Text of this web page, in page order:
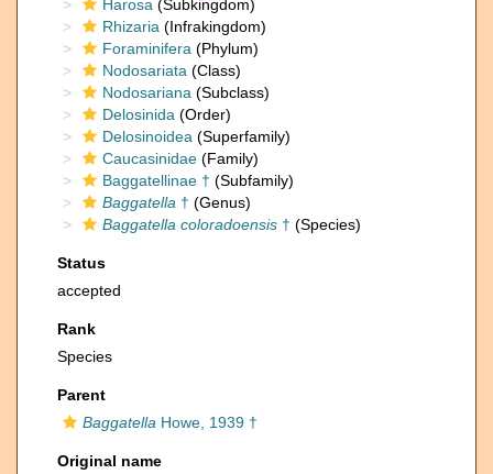
Harosa (Subkingdom)
Rhizaria (Infrakingdom)
Foraminifera (Phylum)
Nodosariata (Class)
Nodosariana (Subclass)
Delosinida (Order)
Delosinoidea (Superfamily)
Caucasinidae (Family)
Baggatellinae † (Subfamily)
Baggatella † (Genus)
Baggatella coloradoensis † (Species)
Status
accepted
Rank
Species
Parent
Baggatella Howe, 1939 †
Original name